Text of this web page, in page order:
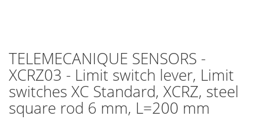
TELEMECANIQUE SENSORS -
XCRZ03 - Limit switch lever, Limit
switches XC Standard, XCRZ, steel
square rod 6 mm, L=200 mm
Skip
to
the
beginning
the